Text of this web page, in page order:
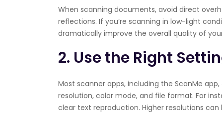
When scanning documents, avoid direct
reflections. If you’re scanning in low-light
dramatically improve the overall quality of
2. Use the Right
Most scanner apps, including the ScanMe
resolution, color mode, and file format. For
clear text reproduction. Higher resolutions